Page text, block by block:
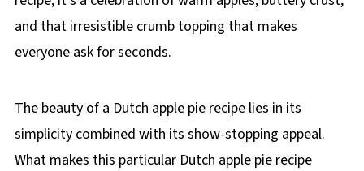
and that irresistible crumb topping that makes
everyone ask for seconds.
The beauty of a Dutch apple pie recipe lies in its
simplicity combined with its show-stopping appeal.
What makes this particular Dutch apple pie recipe